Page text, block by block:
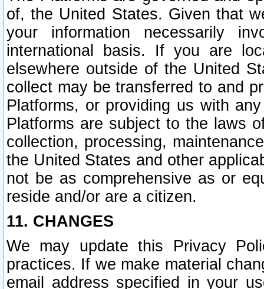
of, the United States. Given that
your information necessarily
international basis. If you are
elsewhere outside of the United
collect may be transferred to and
Platforms, or providing us with
Platforms are subject to the laws
collection, processing,
the United States and other
not be as comprehensive as or
reside and/or are a citizen.
11. CHANGES
We may update this Privacy
practices. If we make material
email address specified in your